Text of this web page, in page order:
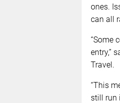
ones.
can all
“Some
entry,”
Travel.
“This
still run